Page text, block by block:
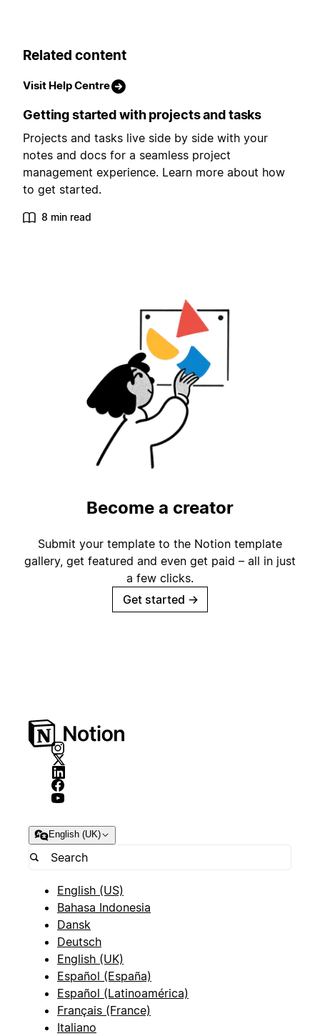
Related content
Visit Help Centre
Getting started with projects and tasks
Projects and tasks live side by side with your
notes and docs for a seamless project
management experience. Learn more about how
to get started.
8 min read
Become a creator
Submit your template to the Notion template
gallery, get featured and even get paid – all in just
a few clicks.
Get started →
English (UK)
English (US)
Bahasa Indonesia
Dansk
Deutsch
English (UK)
Español (España)
Español (Latinoamérica)
Français (France)
Italiano